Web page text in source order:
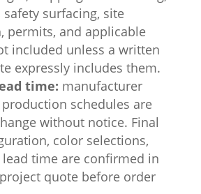
surfacing, site
permits, and applicable
included unless a written
expressly includes them.
time: manufacturer
schedules are
without notice. Final
color selections,
time are confirmed in
quote before order